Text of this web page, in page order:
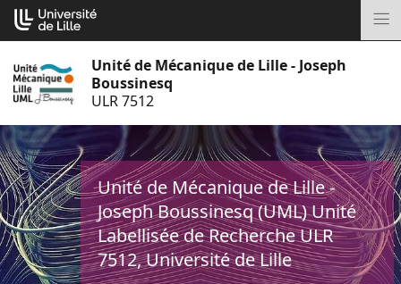
Aller
au
Unité de Mécanique de Lille - Joseph
Boussinesq
ULR 7512
Unité de Mécanique de Lille -
Joseph Boussinesq (UML) Unité
Labellisée de Recherche ULR
7512, Université de Lille
Cookies management panel